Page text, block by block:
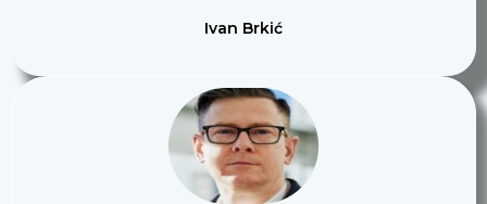
Ivan Brkić